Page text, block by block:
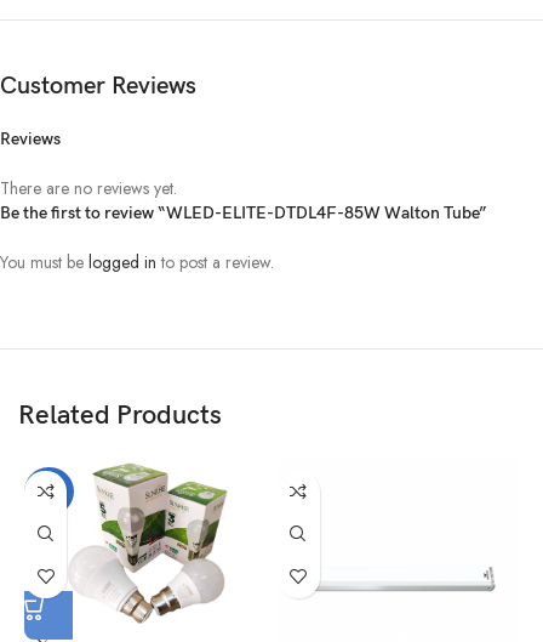
Customer Reviews
Reviews
There are no reviews yet.
Be the first to review “WLED-ELITE-DTDL4F-85W Walton Tube”
You must be logged in to post a review.
Related Products
-37%